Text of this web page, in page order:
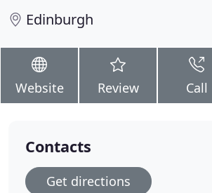
Edinburgh
Website Review Call
Contacts
Get directions